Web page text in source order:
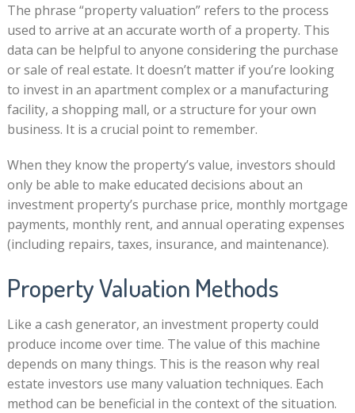
The phrase “property valuation” refers to the process
used to arrive at an accurate worth of a property. This
data can be helpful to anyone considering the purchase
or sale of real estate. It doesn’t matter if you’re looking
to invest in an apartment complex or a manufacturing
facility, a shopping mall, or a structure for your own
business. It is a crucial point to remember.
When they know the property’s value, investors should
only be able to make educated decisions about an
investment property’s purchase price, monthly mortgage
payments, monthly rent, and annual operating expenses
(including repairs, taxes, insurance, and maintenance).
Property Valuation Methods
Like a cash generator, an investment property could
produce income over time. The value of this machine
depends on many things. This is the reason why real
estate investors use many valuation techniques. Each
method can be beneficial in the context of the situation.